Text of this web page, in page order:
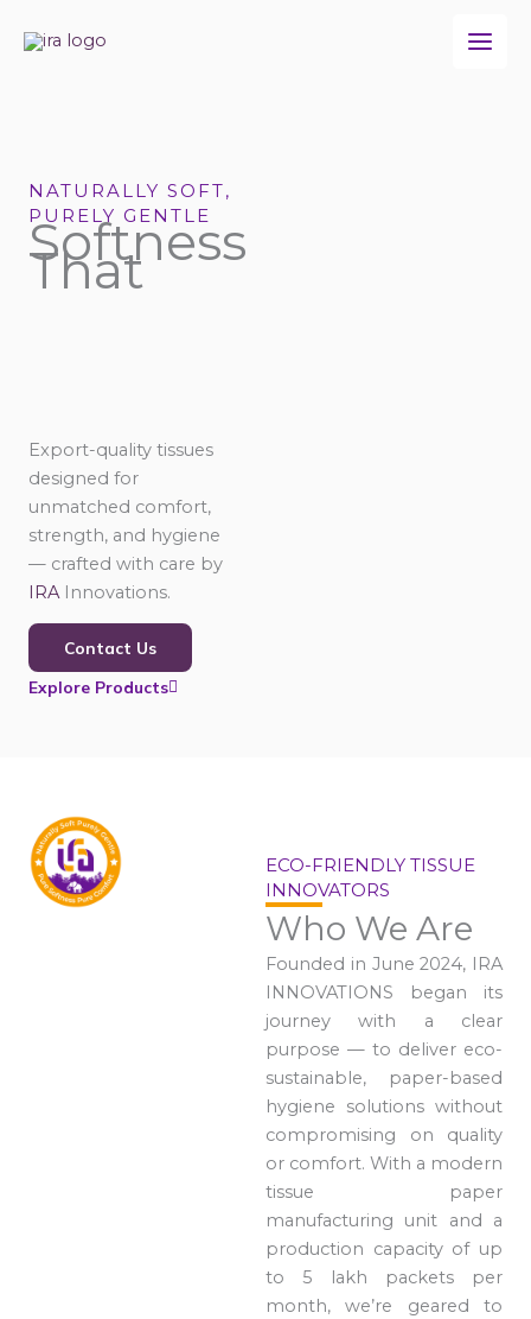
NATURALLY SOFT,
PURELY GENTLE
Softness
That
Export-quality tissues
designed for
unmatched comfort,
strength, and hygiene
— crafted with care by
IRA Innovations.
Contact Us
Explore Products
ECO-FRIENDLY TISSUE
INNOVATORS
Who We Are
Founded in June 2024, IRA
INNOVATIONS began its
journey with a clear
purpose — to deliver eco-
sustainable, paper-based
hygiene solutions without
compromising on quality
or comfort. With a modern
tissue paper
manufacturing unit and a
production capacity of up
to 5 lakh packets per
month, we’re geared to